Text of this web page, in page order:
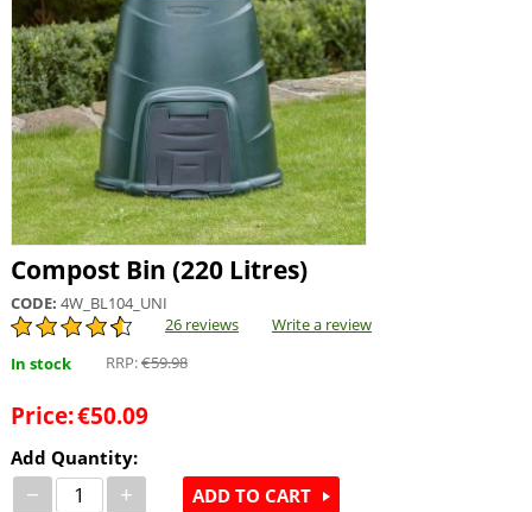
Compost Bin (220 Litres)
CODE: 4W_BL104_UNI
26 reviews
Write a review
In stock
RRP:€59.98
Price:€50.09
Add Quantity:
− + ADD TO CART